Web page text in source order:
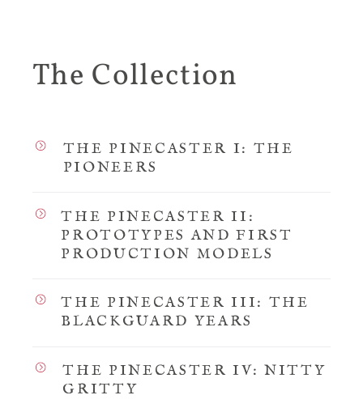
The Collection
THE PINECASTER I: THE
PIONEERS
THE PINECASTER II:
PROTOTYPES AND FIRST
PRODUCTION MODELS
THE PINECASTER III: THE
BLACKGUARD YEARS
THE PINECASTER IV: NITTY
GRITTY